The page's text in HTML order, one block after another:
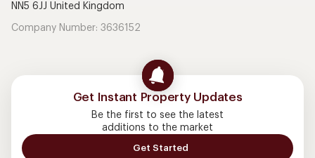
NN5 6JJ United Kingdom
Company Number: 3636152
Get Instant Property Updates
Be the first to see the latest
additions to the market
Get Started